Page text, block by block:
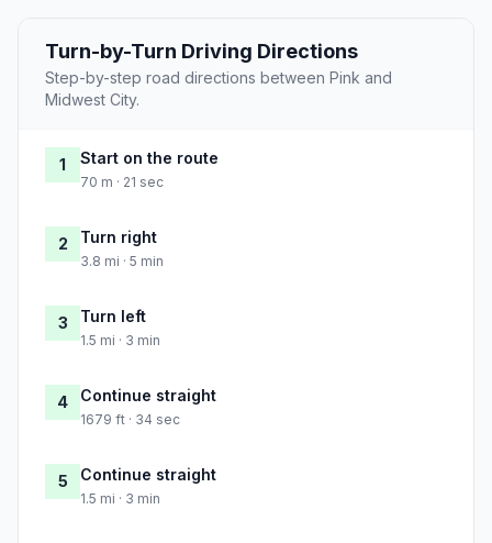
Turn-by-Turn Driving Directions
Step-by-step road directions between Pink and
Midwest City.
1 Start on the route
70 m · 21 sec
2 Turn right
3.8 mi · 5 min
3 Turn left
1.5 mi · 3 min
4 Continue straight
1679 ft · 34 sec
5 Continue straight
1.5 mi · 3 min